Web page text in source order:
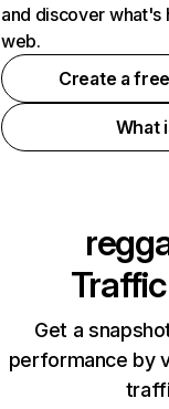
and discover what's
web.
Create a
What
Get a
performance by